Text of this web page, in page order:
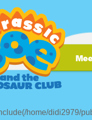
home/didi2979/